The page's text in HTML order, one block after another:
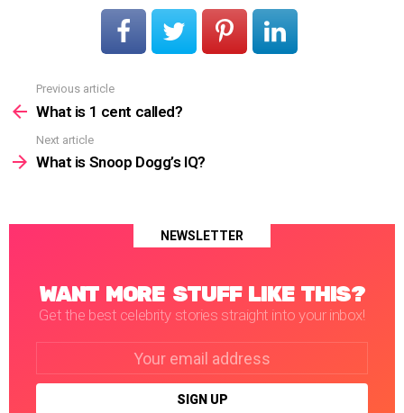
more
Previous article
What is 1 cent called?
Next article
What is Snoop Dogg’s IQ?
NEWSLETTER
WANT MORE STUFF LIKE THIS?
Get the best celebrity stories straight into your inbox!